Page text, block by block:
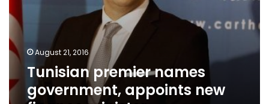
August 21, 2016
Tunisian premier names
government, appoints new